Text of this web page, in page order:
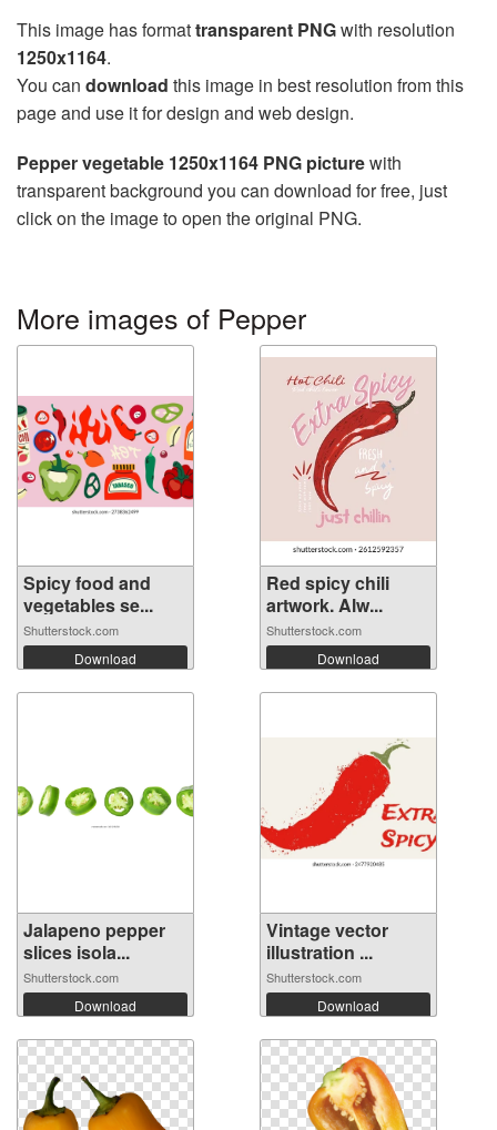
This image has formattransparent PNGwith resolution
1250x1164.
You can download this image in best resolution from this
page and use it for design and web design.
Pepper vegetable 1250x1164 PNG picturewith
transparent background you can download for free, just
click on the image to open the original PNG.
More images of Pepper
Spicy food and
vegetables se...
Shutterstock.com
Download
Red spicy chili
artwork. Alw...
Shutterstock.com
Download
Jalapeno pepper
slices isola...
Shutterstock.com
Download
Vintage vector
illustration ...
Shutterstock.com
Download